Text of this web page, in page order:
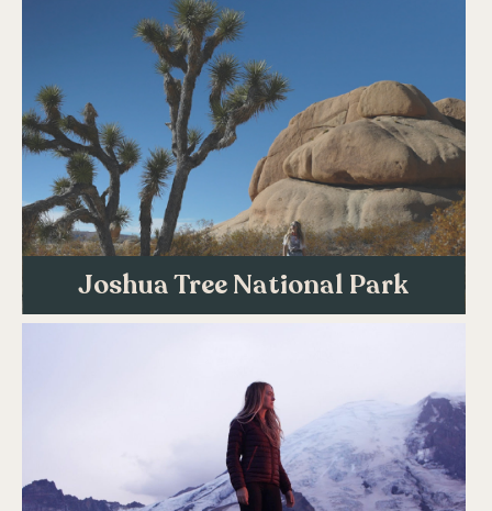
Joshua Tree National Park